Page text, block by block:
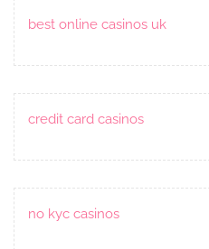
best online casinos uk
credit card casinos
no kyc casinos